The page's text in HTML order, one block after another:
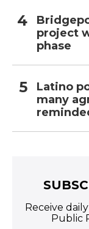
project
phase
Latino
many
Receive
Public